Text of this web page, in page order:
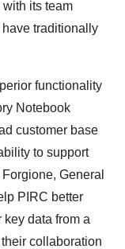
its team
traditionally
functionality
Notebook
customer base
to support
General
PIRC better
data from a
collaboration